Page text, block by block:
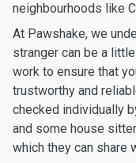
neighbourhoods like
At Pawshake, we
stranger can be a
work to ensure that
trustworthy and
checked individually
and some house
which they can share